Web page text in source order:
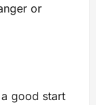
or
good start